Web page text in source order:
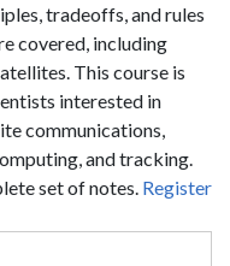
tradeoffs, and rules
covered, including
This course is
interested in
communications,
and tracking.
set of notes. Register